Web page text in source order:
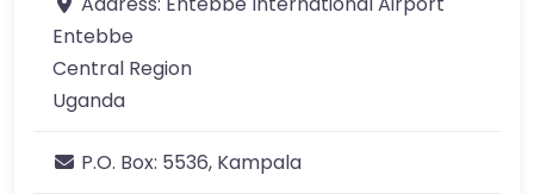
Entebbe
Central Region
Uganda
P.O. Box: 5536, Kampala